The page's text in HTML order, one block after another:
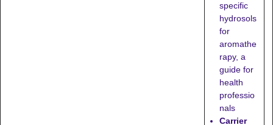
specific
hydrosols
for
aromathe
rapy, a
guide for
health
professio
nals
Carrier